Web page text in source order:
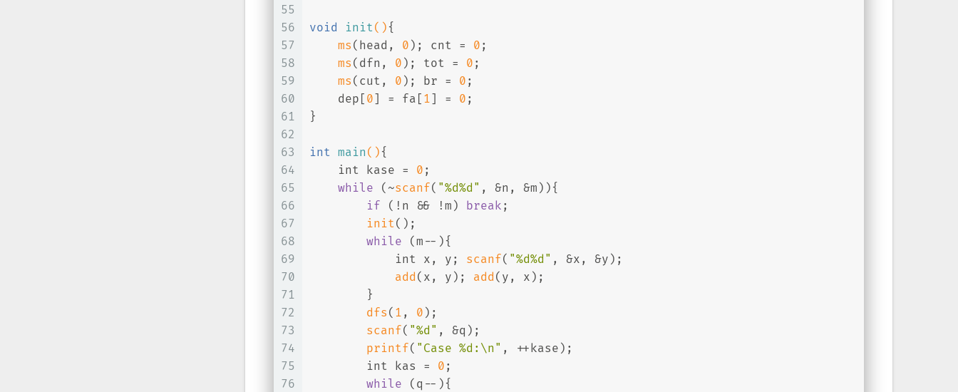
55
56
57
58
59
60
61
62
63
64
65
66
67
68
69
70
71
72
73
74
75
76
void init() {
ms (head, 0 ); cnt = 0 ;
ms (dfn, 0 ); tot = 0 ;
ms (cut, 0 ); br = 0 ;
    dep[
0 ] = fa[ 1 ] = 0 ;
}
int main () {
int kase = 0 ;
while (~scanf( "%d%d" , &n, &m)){
if (!n && !m) break ;
init();
while (m--){
int x, y; scanf( "%d%d" , &x, &y);
add (x, y); add (y, x);
        }
dfs ( 1 , 0 );
scanf( "%d" , &q);
printf( "Case %d:\n" , ++kase);
int kas = 0 ;
while (q--){